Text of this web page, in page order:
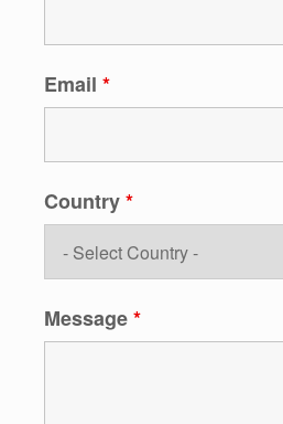
Email *
Country*
Message*